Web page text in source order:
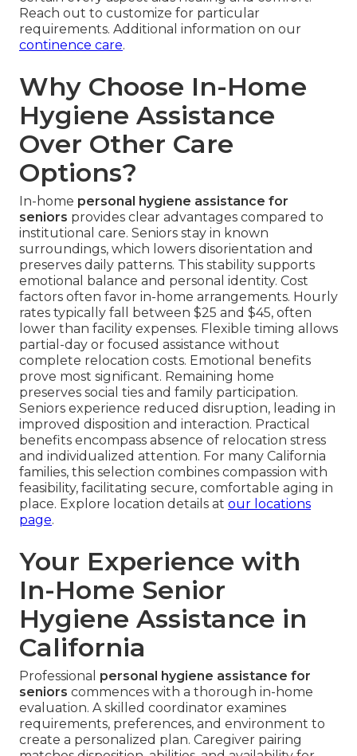
Reach out to customize for particular
requirements. Additional information on our
continence care.
Why Choose In-Home
Hygiene Assistance
Over Other Care
Options?
In-home personal hygiene assistance for
seniors provides clear advantages compared to
institutional care. Seniors stay in known
surroundings, which lowers disorientation and
preserves daily patterns. This stability supports
emotional balance and personal identity. Cost
factors often favor in-home arrangements. Hourly
rates typically fall between $25 and $45, often
lower than facility expenses. Flexible timing allows
partial-day or focused assistance without
complete relocation costs. Emotional benefits
prove most significant. Remaining home
preserves social ties and family participation.
Seniors experience reduced disruption, leading in
improved disposition and interaction. Practical
benefits encompass absence of relocation stress
and individualized attention. For many California
families, this selection combines compassion with
feasibility, facilitating secure, comfortable aging in
place. Explore location details at our locations
page.
Your Experience with
In-Home Senior
Hygiene Assistance in
California
Professional personal hygiene assistance for
seniors commences with a thorough in-home
evaluation. A skilled coordinator examines
requirements, preferences, and environment to
create a personalized plan. Caregiver pairing